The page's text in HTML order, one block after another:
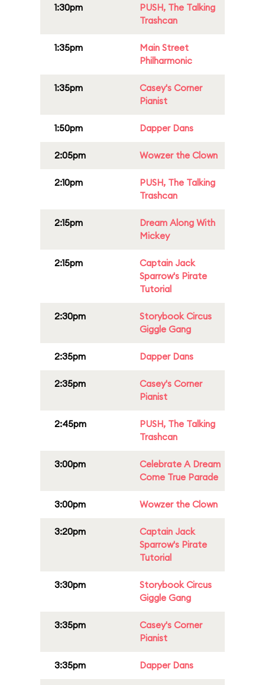
1:30pm
PUSH, The Talking
Trashcan
1:35pm
Main Street
Philharmonic
1:35pm
Casey's Corner
Pianist
1:50pm Dapper Dans
2:05pm Wowzer the Clown
2:10pm
PUSH, The Talking
Trashcan
2:15pm
Dream Along With
Mickey
2:15pm
Captain Jack
Sparrow's Pirate
Tutorial
2:30pm
Storybook Circus
Giggle Gang
2:35pm Dapper Dans
2:35pm
Casey's Corner
Pianist
2:45pm
PUSH, The Talking
Trashcan
3:00pm
Celebrate A Dream
Come True Parade
3:00pm Wowzer the Clown
3:20pm
Captain Jack
Sparrow's Pirate
Tutorial
3:30pm
Storybook Circus
Giggle Gang
3:35pm
Casey's Corner
Pianist
3:35pm Dapper Dans